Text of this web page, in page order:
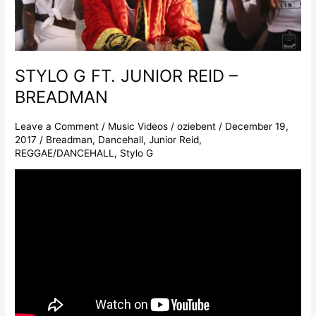
STYLO G FT. JUNIOR REID –
BREADMAN
Leave a Comment / Music Videos /oziebent / December 19,
2017 / Breadman, Dancehall,Junior Reid,
REGGAE/DANCEHALL , Stylo G